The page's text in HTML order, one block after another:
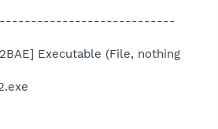
Executable (File, nothing